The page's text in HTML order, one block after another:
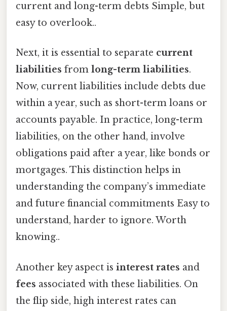
current and long-term debts Simple, but
easy to overlook..
Next, it is essential to separate current
liabilities from long-term liabilities.
Now, current liabilities include debts due
within a year, such as short-term loans or
accounts payable. In practice, long-term
liabilities, on the other hand, involve
obligations paid after a year, like bonds or
mortgages. This distinction helps in
understanding the company’s immediate
and future financial commitments Easy to
understand, harder to ignore. Worth
knowing..
Another key aspect is interest rates and
fees associated with these liabilities. On
the flip side, high interest rates can